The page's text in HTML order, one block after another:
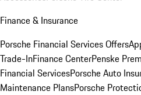
Finance & Insurance
Porsche Financial Services Offers
Trade-InFinance CenterPenske
Financial ServicesPorsche Auto
Maintenance PlansPorsche